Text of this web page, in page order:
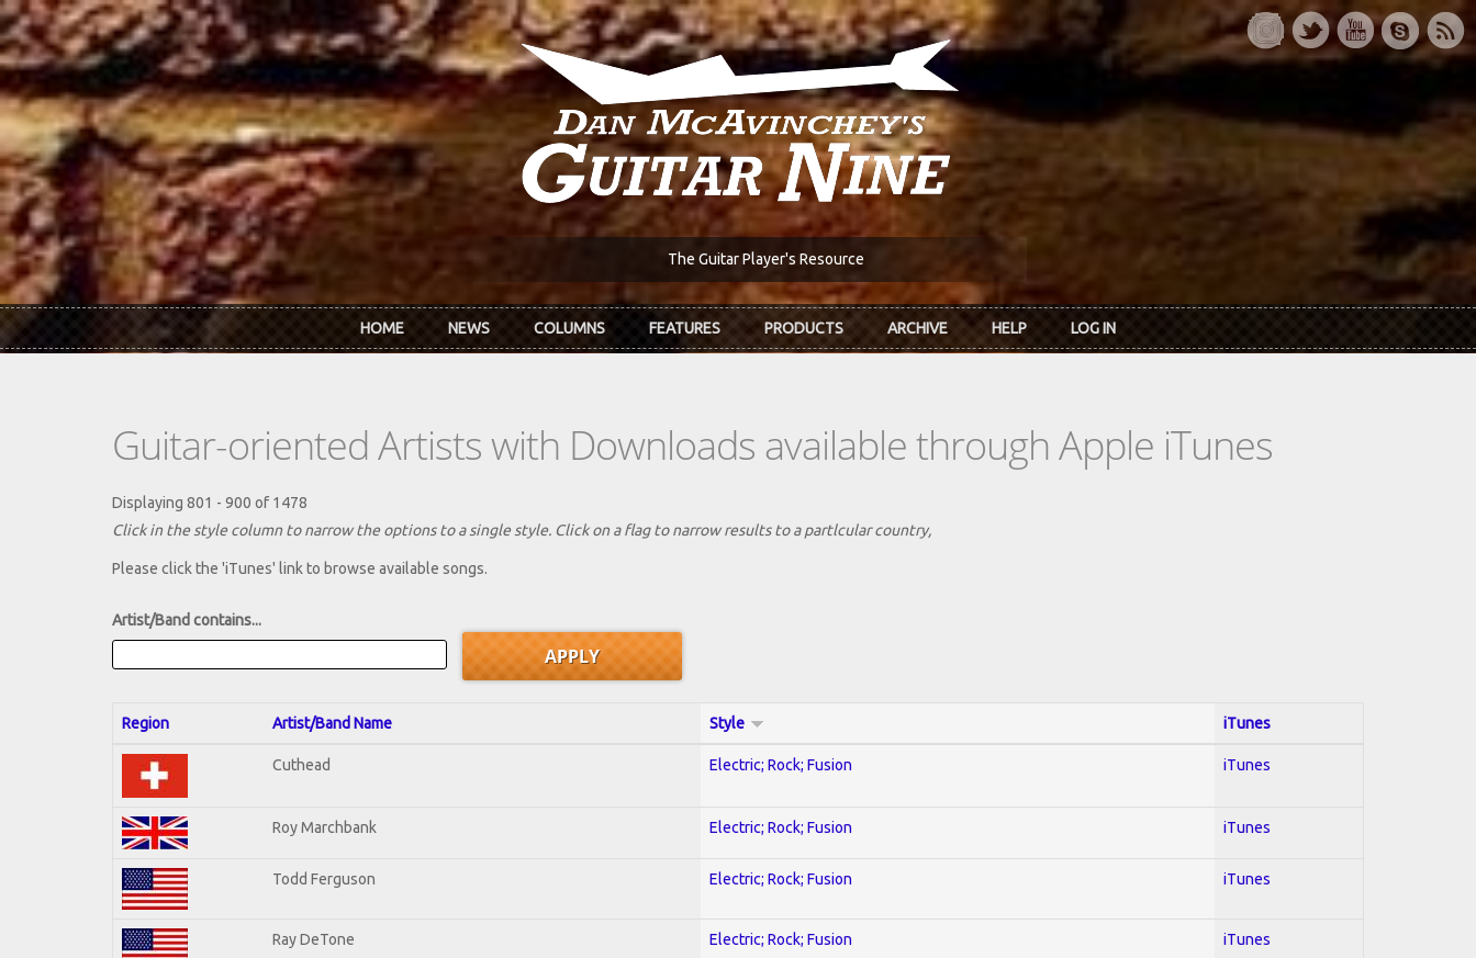
Skip to main content
The Guitar Player's Resource
HOME NEWS COLUMNS FEATURES PRODUCTS ARCHIVE HELP LOG IN
Guitar-oriented Artists with Downloads available through Apple iTunes
Displaying 801 - 900 of 1478
Click in the style column to narrow the options to a single style. Click on a flag to narrow results to a partlcular country,
Please click the 'iTunes' link to browse available songs.
Artist/Band contains...
Region Artist/Band Name Style iTunes
Cuthead Electric; Rock; Fusion iTunes
Roy Marchbank Electric; Rock; Fusion iTunes
Todd Ferguson Electric; Rock; Fusion iTunes
Ray DeTone Electric; Rock; Fusion iTunes